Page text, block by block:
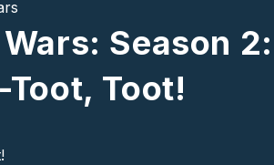
Season 2:
Toot!